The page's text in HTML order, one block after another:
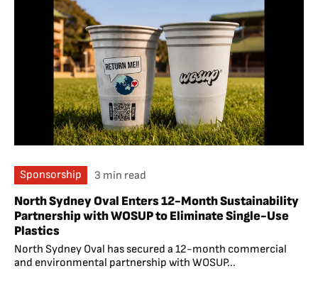
Sponsorship 3 min read
North Sydney Oval Enters 12-Month Sustainability
Partnership with WOSUP to Eliminate Single-Use
Plastics
North Sydney Oval has secured a 12-month commercial
and environmental partnership with WOSUP...